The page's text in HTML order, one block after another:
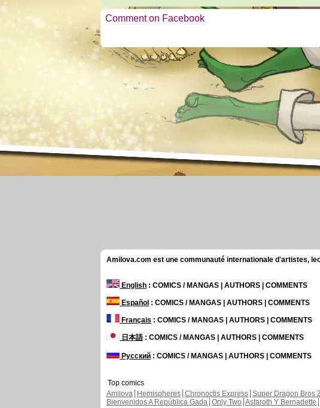
Comment on Facebook
Amilova.com est une communauté internationale d'artistes,
English : COMICS / MANGAS | AUTHORS | COMMENTS
Español : COMICS / MANGAS | AUTHORS | COMMENTS
Français : COMICS / MANGAS | AUTHORS | COMMENTS
日本語: COMICS / MANGAS | AUTHORS | COMMENTS
Русский : COMICS / MANGAS | AUTHORS | COMMENTS
Top comics
Amilova
Hemispheres Chronoctis Express Super Dragon Bros
Bienvenidos A República Gada Only Two Astaroth Y Bernadette